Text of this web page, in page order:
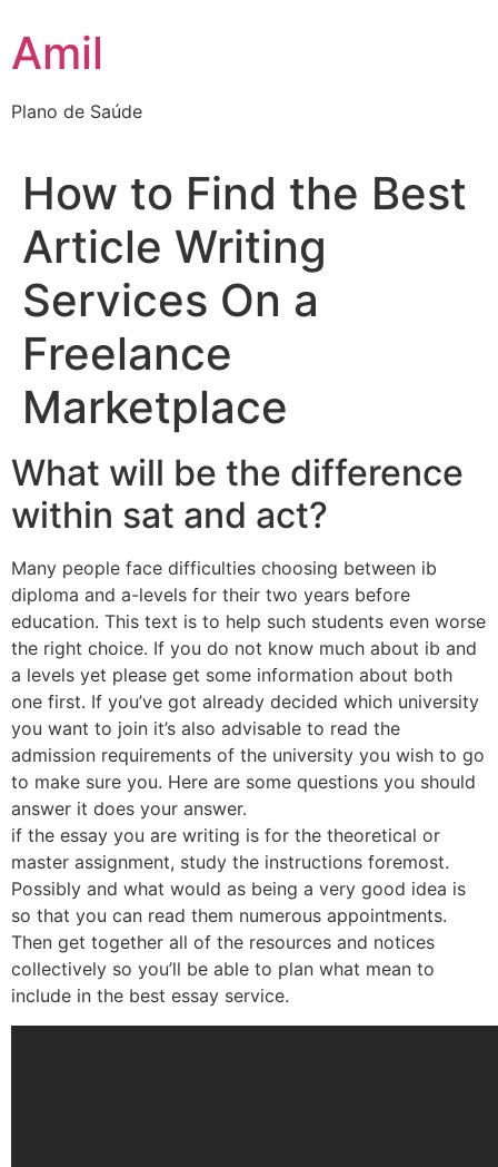
para
Amil
Plano de Saúde
How to Find the Best
Article Writing
Services On a
Freelance
Marketplace
What will be the difference
within sat and act?
Many people face difficulties choosing between ib
diploma and a-levels for their two years before
education. This text is to help such students even worse
the right choice. If you do not know much about ib and
a levels yet please get some information about both
one first. If you’ve got already decided which university
you want to join it’s also advisable to read the
admission requirements of the university you wish to go
to make sure you. Here are some questions you should
answer it does your answer.
if the essay you are writing is for the theoretical or
master assignment, study the instructions foremost.
Possibly and what would as being a very good idea is
so that you can read them numerous appointments.
Then get together all of the resources and notices
collectively so you’ll be able to plan what mean to
include in the best essay service.